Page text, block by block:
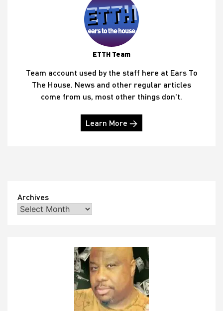
ETTH Team
Team account used by the staff here at Ears To
The House. News and other regular articles
come from us, most other things don't.
Learn More →
Archives